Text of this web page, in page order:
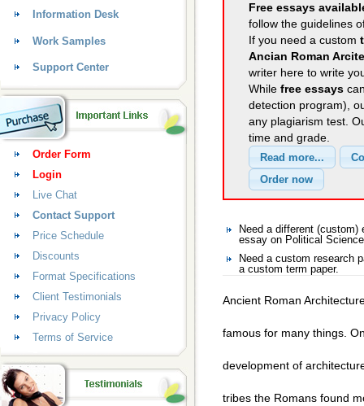
Free essays
follow the guidelines
If you need a custom
Ancian Roman
writer here to write
While free essays
detection program),
any plagiarism test.
time and grade.
Need a different
essay on Political Science
Need a custom research
a custom term paper.
Ancient Roman
famous for many things.
development of
tribes the Romans found
Information Desk
Work Samples
Support Center
Order Form
Login
Live Chat
Contact Support
Price Schedule
Discounts
Format Specifications
Client Testimonials
Privacy Policy
Terms of Service